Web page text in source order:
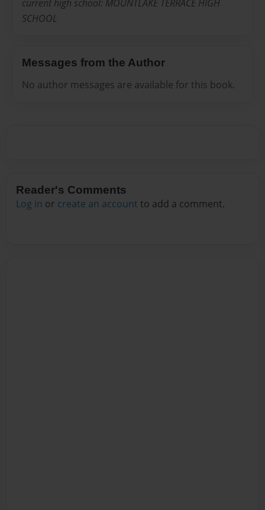
current high school: MOUNTLAKE TERRACE HIGH
SCHOOL
Messages from the Author
No author messages are available for this book.
Reader's Comments
Log in or create an account to add a comment.